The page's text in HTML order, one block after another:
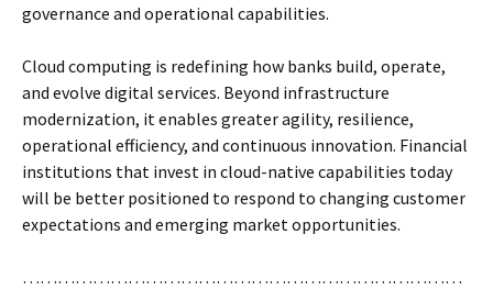
governance and operational capabilities.
Cloud computing is redefining how banks build, operate,
and evolve digital services. Beyond infrastructure
modernization, it enables greater agility, resilience,
operational efficiency, and continuous innovation. Financial
institutions that invest in cloud-native capabilities today
will be better positioned to respond to changing customer
expectations and emerging market opportunities.
…………………………………………………………………